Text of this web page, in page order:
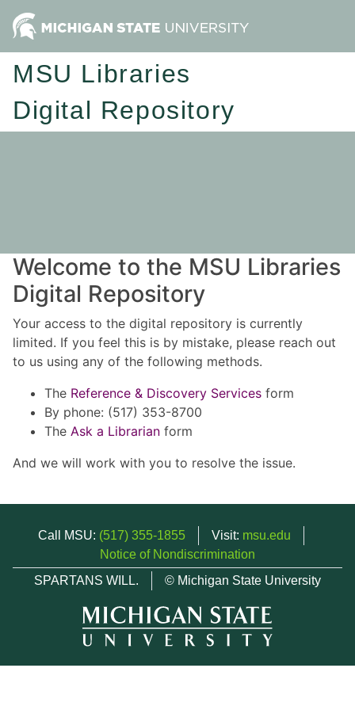
MSU Libraries
Digital Repository
Welcome to the MSU Libraries
Digital Repository
Your access to the digital repository is currently
limited. If you feel this is by mistake, please reach out
to us using any of the following methods.
The Reference & Discovery Services form
By phone: (517) 353-8700
The Ask a Librarian form
And we will work with you to resolve the issue.
Call MSU: (517) 355-1855 Visit: msu.edu
Notice of Nondiscrimination
SPARTANS WILL.
© Michigan State University